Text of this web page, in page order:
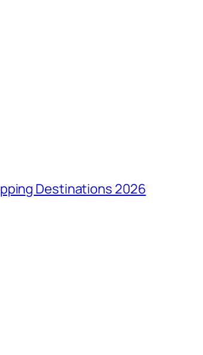
Destinations 2026